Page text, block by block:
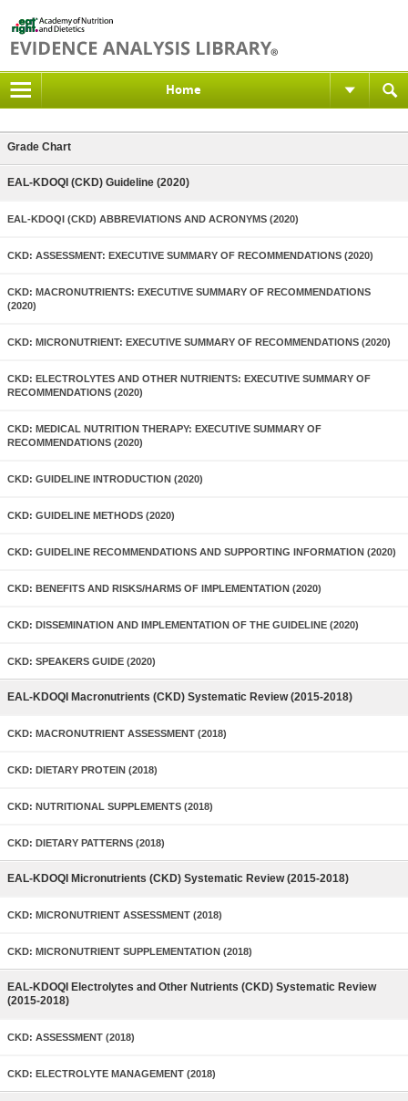
Home
Grade Chart
EAL-KDOQI (CKD) Guideline (2020)
EAL-KDOQI (CKD) ABBREVIATIONS AND ACRONYMS (2020)
CKD: ASSESSMENT: EXECUTIVE SUMMARY OF RECOMMENDATIONS (2020)
CKD: MACRONUTRIENTS: EXECUTIVE SUMMARY OF RECOMMENDATIONS
(2020)
CKD: MICRONUTRIENT: EXECUTIVE SUMMARY OF RECOMMENDATIONS (2020)
CKD: ELECTROLYTES AND OTHER NUTRIENTS: EXECUTIVE SUMMARY OF
RECOMMENDATIONS (2020)
CKD: MEDICAL NUTRITION THERAPY: EXECUTIVE SUMMARY OF
RECOMMENDATIONS (2020)
CKD: GUIDELINE INTRODUCTION (2020)
CKD: GUIDELINE METHODS (2020)
CKD: GUIDELINE RECOMMENDATIONS AND SUPPORTING INFORMATION (2020)
CKD: BENEFITS AND RISKS/HARMS OF IMPLEMENTATION (2020)
CKD: DISSEMINATION AND IMPLEMENTATION OF THE GUIDELINE (2020)
CKD: SPEAKERS GUIDE (2020)
EAL-KDOQI Macronutrients (CKD) Systematic Review (2015-2018)
CKD: MACRONUTRIENT ASSESSMENT (2018)
CKD: DIETARY PROTEIN (2018)
CKD: NUTRITIONAL SUPPLEMENTS (2018)
CKD: DIETARY PATTERNS (2018)
EAL-KDOQI Micronutrients (CKD) Systematic Review (2015-2018)
CKD: MICRONUTRIENT ASSESSMENT (2018)
CKD: MICRONUTRIENT SUPPLEMENTATION (2018)
EAL-KDOQI Electrolytes and Other Nutrients (CKD) Systematic Review
(2015-2018)
CKD: ASSESSMENT (2018)
CKD: ELECTROLYTE MANAGEMENT (2018)